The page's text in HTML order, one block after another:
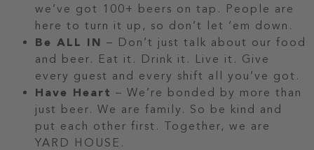
we’ve got 100+ beers on tap. People are
here to turn it up, so don’t let ‘em down.
Be ALL IN – Don’t just talk about our food
and beer. Eat it. Drink it. Live it. Give
every guest and every shift all you’ve got.
Have Heart – We’re bonded by more than
just beer. We are family. So be kind and
put each other first. Together, we are
YARD HOUSE.